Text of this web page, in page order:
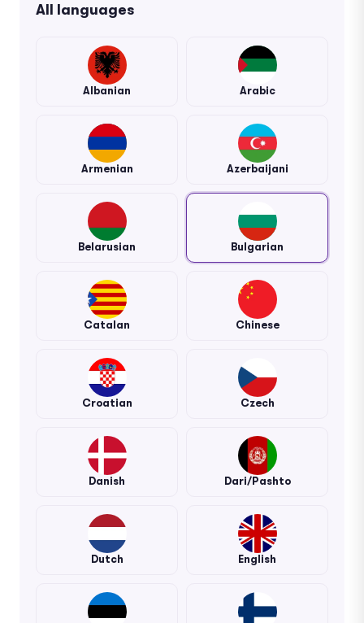
All languages
Albanian Arabic
Armenian Azerbaijani
Belarusian Bulgarian
Catalan Chinese
Croatian Czech
Danish Dari/Pashto
Dutch English